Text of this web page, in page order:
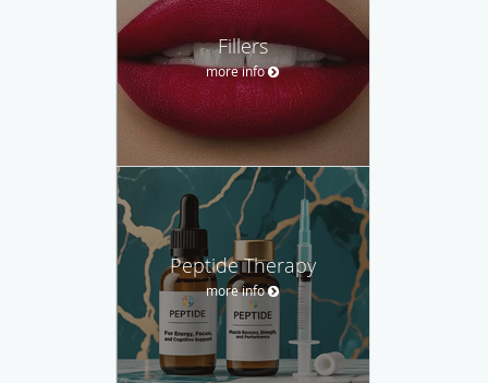
Fillers
more info
Peptide Therapy
more info